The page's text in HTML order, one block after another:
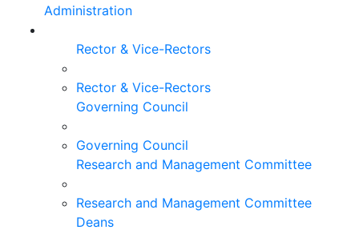
Administration
Rector & Vice-Rectors
Rector & Vice-Rectors
Governing Council
Governing Council
Research and Management Committee
Research and Management Committee
Deans